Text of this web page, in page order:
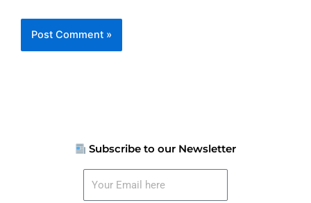
Subscribe to our Newsletter